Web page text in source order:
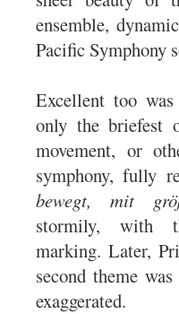
ensemble,
Pacific Symphony
Excellent too
only the briefest
movement, or
symphony, fully
bewegt, mit
stormily, with
marking. Later,
second theme
exaggerated.